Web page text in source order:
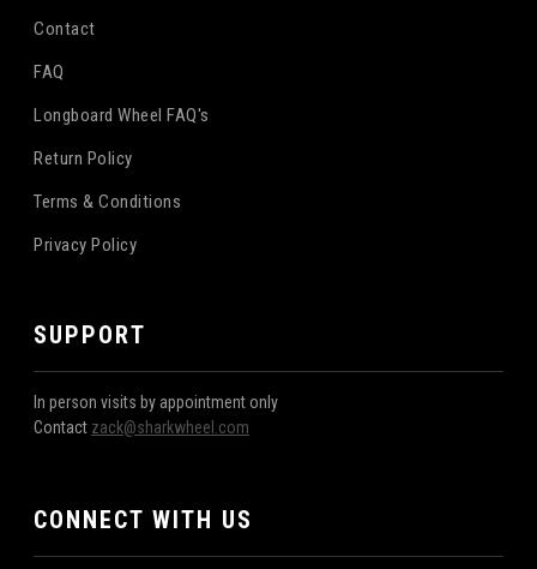
Contact
FAQ
Longboard Wheel FAQ's
Return Policy
Terms & Conditions
Privacy Policy
SUPPORT
In person visits by appointment only
Contact zack@sharkwheel.com
CONNECT WITH US